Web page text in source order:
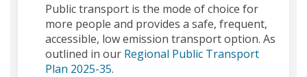
Public transport is the mode of choice for
more people and provides a safe, frequent,
accessible, low emission transport option. As
outlined in our Regional Public Transport
Plan 2025-35(External link)
.